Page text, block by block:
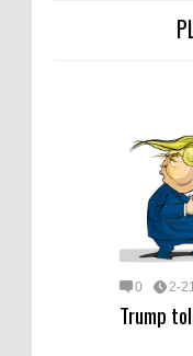
0 2-
Trump